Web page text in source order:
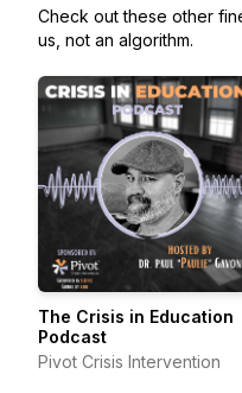
Check out these other
us, not an algorithm.
The Crisis in Education
Podcast
Pivot Crisis Intervention